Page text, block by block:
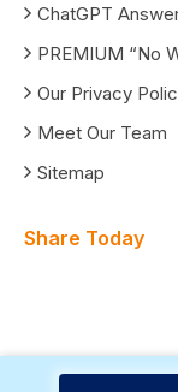
ChatGPT
PREMIUM “No
Our Privacy
Meet Our Team
Sitemap
Share Today